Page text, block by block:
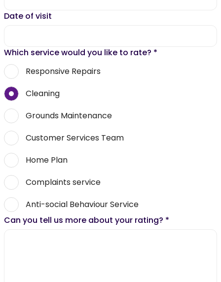
Date of visit
Which service would you like to rate? *
Responsive Repairs
Cleaning
Grounds Maintenance
Customer Services Team
Home Plan
Complaints service
Anti-social Behaviour Service
Can you tell us more about your rating? *